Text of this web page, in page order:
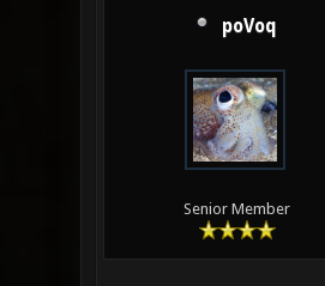
poVoq
Senior Member